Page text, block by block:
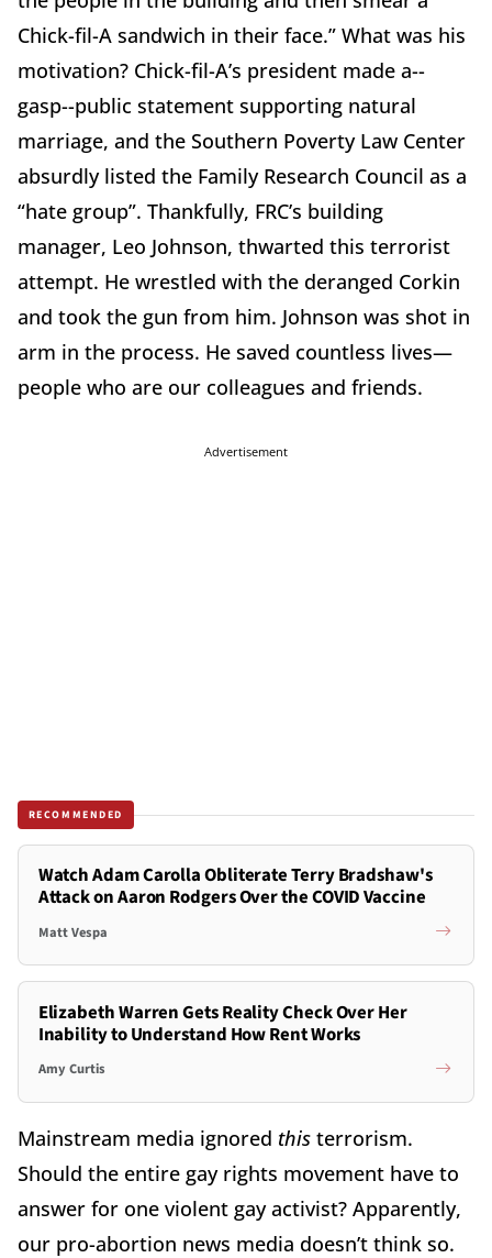
Chick-fil-A sandwich in their face.” What was his
motivation? Chick-fil-A’s president made a--
gasp--public statement supporting natural
marriage, and the Southern Poverty Law Center
absurdly listed the Family Research Council as a
“hate group”. Thankfully, FRC’s building
manager, Leo Johnson, thwarted this terrorist
attempt. He wrestled with the deranged Corkin
and took the gun from him. Johnson was shot in
arm in the process. He saved countless lives—
people who are our colleagues and friends.
Advertisement
RECOMMENDED
Watch Adam Carolla Obliterate Terry Bradshaw's
Attack on Aaron Rodgers Over the COVID Vaccine
Matt Vespa
Elizabeth Warren Gets Reality Check Over Her
Inability to Understand How Rent Works
Amy Curtis
Mainstream media ignored this terrorism.
Should the entire gay rights movement have to
answer for one violent gay activist? Apparently,
our pro-abortion news media doesn’t think so.